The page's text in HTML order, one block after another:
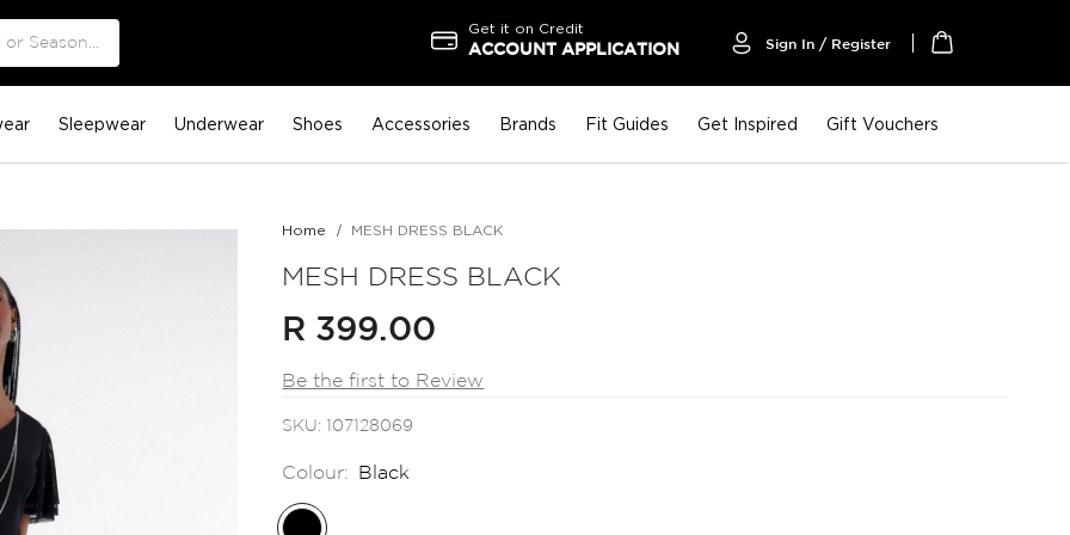
Get it on Credit
ACCOUNT APPLICATION Sign In / Register
Sleepwear Underwear Shoes Accessories Brands Fit Guides Get Inspired Gift Vouchers
Home MESH DRESS BLACK
MESH DRESS BLACK
R 399.00
Be the first to Review
SKU 107128069
Colour: Black